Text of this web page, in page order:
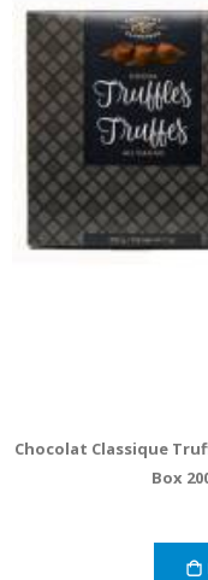
Chocolat Classique
Box